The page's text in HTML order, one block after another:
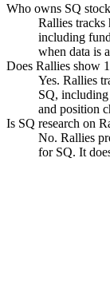
Who owns SQ
Rallies tracks
including
when data is
Does Rallies show
Yes. Rallies
SQ, including
and position
Is SQ research on
No. Rallies
for SQ. It